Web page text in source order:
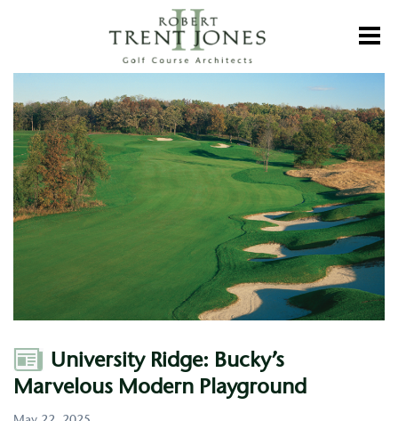
Ridge:
Bucky’s
Marvelous
Modern
Playground
Author University Ridge: Bucky’s
Marvelous Modern Playground